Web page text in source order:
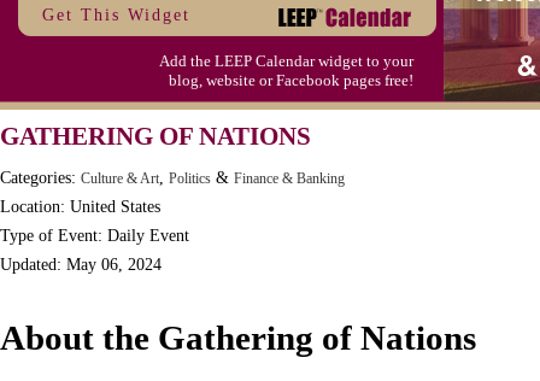
Hargobind (1595) (S)
Hop-a-Park Day
Moon-1st Quarter
Workaholics Day, Ntl.
Get This Widget
Add the LEEP Calendar widget to your
blog, website or Facebook pages free!
GATHERING OF NATIONS
Categories: Culture & Art, Politics & Finance & Banking
Location: United States
Type of Event: Daily Event
Updated: May 06, 2024
About the Gathering of Nations